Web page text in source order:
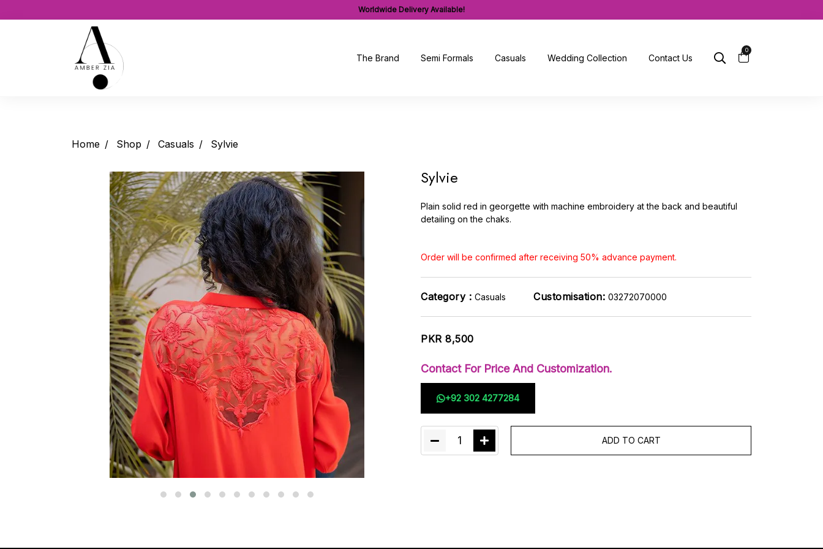
Worldwide Delivery Available!
The Brand Semi Formals Casuals Wedding Collection Contact Us
0
Home Shop Casuals Sylvie
Sylvie
Plain solid red in georgette with machine embroidery at the back and beautiful
detailing on the chaks.
Order will be confirmed after receiving 50% advance payment.
Category : Casuals Customisation: 03272070000
PKR 8,500
Contact For Price And Customization.
+92 302 4277284
1 ADD TO CART